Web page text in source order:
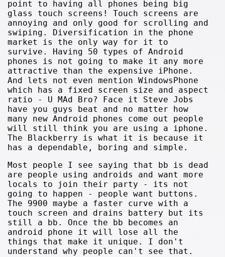
point to having all phones being big
glass touch screens! Touch screens are
annoying and only good for scrolling and
swiping. Diversification in the phone
market is the only way for it to
survive. Having 50 types of Android
phones is not going to make it any more
attractive than the expensive iPhone.
And lets not even mention WindowsPhone
which has a fixed screen size and aspect
ratio - U MAd Bro? Face it Steve Jobs
have you guys beat and no matter how
many new Android phones come out people
will still think you are using a iphone.
The Blackberry is what it is because it
has a dependable, boring and simple.
Most people I see saying that bb is dead
are people using androids and want more
locals to join their party - its not
going to happen - people want buttons.
The 9900 maybe a faster curve with a
touch screen and drains battery but its
still a bb. Once the bb becomes an
android phone it will lose all the
things that make it unique. I don't
understand why people can't see that.